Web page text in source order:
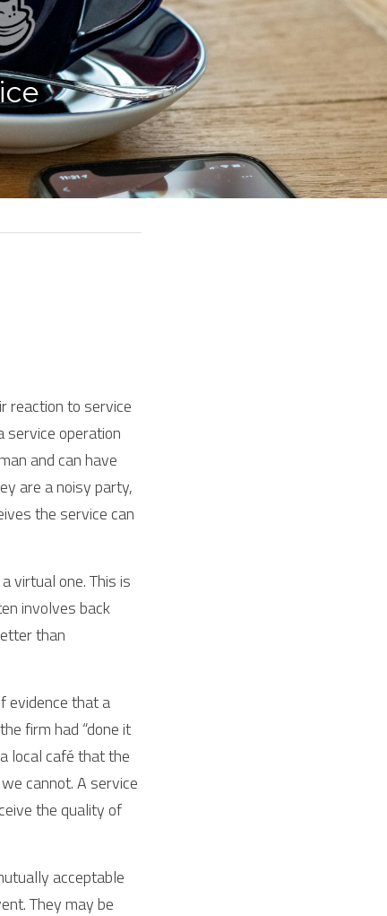
reaction to service
service operation
and can have
are a noisy party,
the service can
virtual one. This is
involves back
than
evidence that a
firm had “done it
local café that the
cannot. A service
the quality of
acceptable
They may be